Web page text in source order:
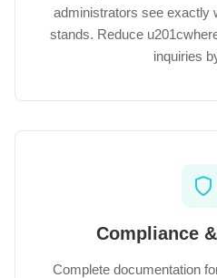
administrators see exactly
stands. Reduce
inquiries
Compliance
Complete documentation